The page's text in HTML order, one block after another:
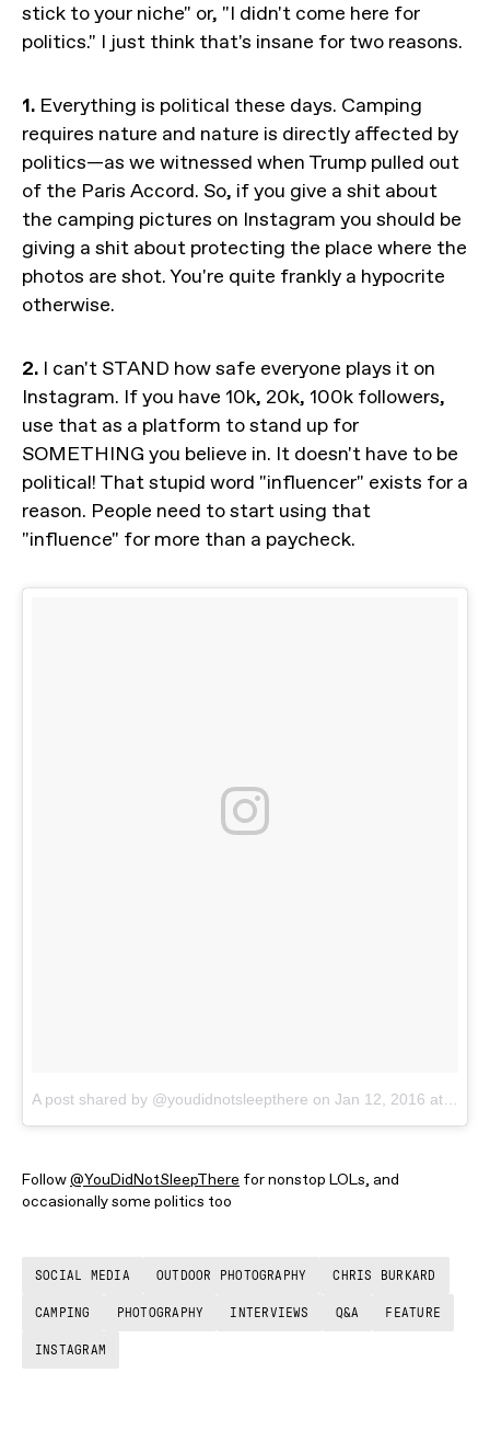
stick to your niche" or, "I didn't come here for
politics." I just think that's insane for two reasons.
1. Everything is political these days. Camping
requires nature and nature is directly affected by
politics—as we witnessed when Trump pulled out
of the Paris Accord. So, if you give a shit about
the camping pictures on Instagram you should be
giving a shit about protecting the place where the
photos are shot. You're quite frankly a hypocrite
otherwise.
2. I can't STAND how safe everyone plays it on
Instagram. If you have 10k, 20k, 100k followers,
use that as a platform to stand up for
SOMETHING you believe in. It doesn't have to be
political! That stupid word "influencer" exists for a
reason. People need to start using that
"influence" for more than a paycheck.
A post shared by @youdidnotsleepthere on Jan 12, 2016 at 4:19pm PST
Follow@YouDidNotSleepThere for nonstop LOLs, and
occasionally some politics too
SOCIAL MEDIA OUTDOOR PHOTOGRAPHY CHRIS BURKARD
CAMPING PHOTOGRAPHY INTERVIEWS Q&A FEATURE
INSTAGRAM